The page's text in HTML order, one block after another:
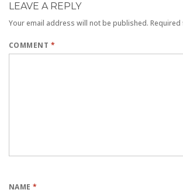
LEAVE A REPLY
Your email address will not be published.
COMMENT *
NAME*